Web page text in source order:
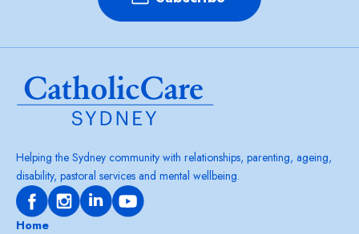
Helping the Sydney community with relationships, parenting, ageing,
disability, pastoral services and mental wellbeing.
Home